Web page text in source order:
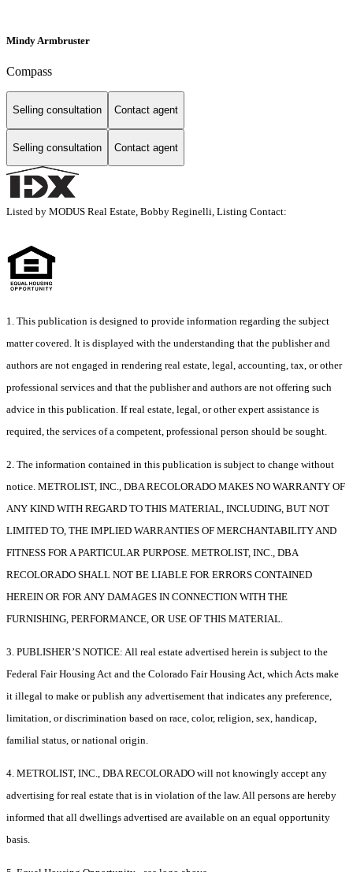
Mindy Armbruster
Compass
Selling consultation Contact agent
Selling consultation Contact agent
Listed by MODUS Real Estate, Bobby Reginelli, Listing Contact:
1. This publication is designed to provide information regarding the subject
matter covered. It is displayed with the understanding that the publisher and
authors are not engaged in rendering real estate, legal, accounting, tax, or other
professional services and that the publisher and authors are not offering such
advice in this publication. If real estate, legal, or other expert assistance is
required, the services of a competent, professional person should be sought.
2. The information contained in this publication is subject to change without
notice. METROLIST, INC., DBA RECOLORADO MAKES NO WARRANTY OF
ANY KIND WITH REGARD TO THIS MATERIAL, INCLUDING, BUT NOT
LIMITED TO, THE IMPLIED WARRANTIES OF MERCHANTABILITY AND
FITNESS FOR A PARTICULAR PURPOSE. METROLIST, INC., DBA
RECOLORADO SHALL NOT BE LIABLE FOR ERRORS CONTAINED
HEREIN OR FOR ANY DAMAGES IN CONNECTION WITH THE
FURNISHING, PERFORMANCE, OR USE OF THIS MATERIAL.
3. PUBLISHER’S NOTICE: All real estate advertised herein is subject to the
Federal Fair Housing Act and the Colorado Fair Housing Act, which Acts make
it illegal to make or publish any advertisement that indicates any preference,
limitation, or discrimination based on race, color, religion, sex, handicap,
familial status, or national origin.
4. METROLIST, INC., DBA RECOLORADO will not knowingly accept any
advertising for real estate that is in violation of the law. All persons are hereby
informed that all dwellings advertised are available on an equal opportunity
basis.